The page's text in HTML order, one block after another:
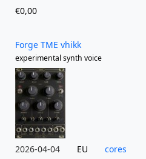
€0,00
Forge TME vhikk
experimental synth voice
2026-04-04 cores
EU